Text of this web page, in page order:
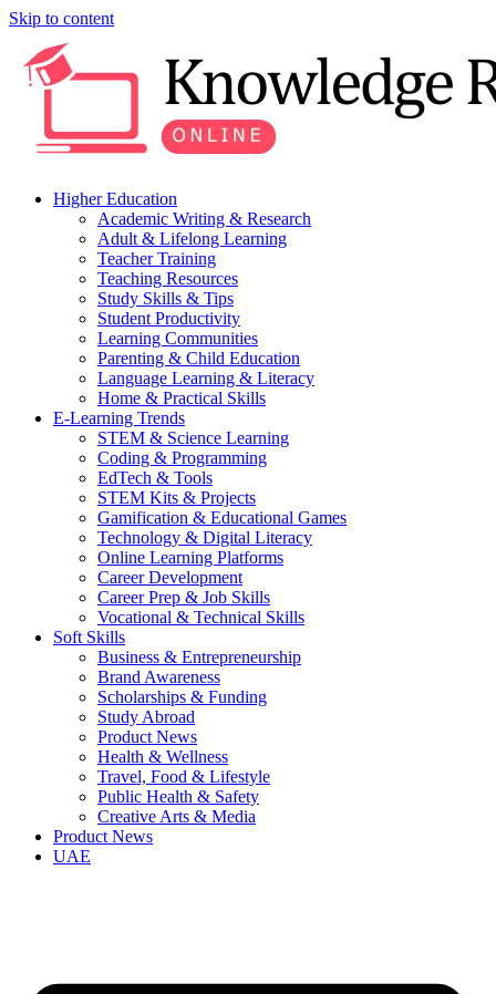
Skip to content
Higher Education
Academic Writing & Research
Adult & Lifelong Learning
Teacher Training
Teaching Resources
Study Skills & Tips
Student Productivity
Learning Communities
Parenting & Child Education
Language Learning & Literacy
Home & Practical Skills
E-Learning Trends
STEM & Science Learning
Coding & Programming
EdTech & Tools
STEM Kits & Projects
Gamification & Educational Games
Technology & Digital Literacy
Online Learning Platforms
Career Development
Career Prep & Job Skills
Vocational & Technical Skills
Soft Skills
Business & Entrepreneurship
Brand Awareness
Scholarships & Funding
Study Abroad
Product News
Health & Wellness
Travel, Food & Lifestyle
Public Health & Safety
Creative Arts & Media
Product News
UAE